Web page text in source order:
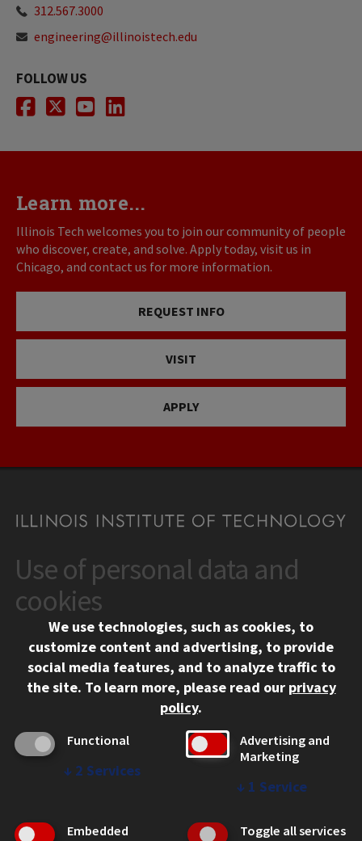
312.567.3000
engineering@illinoistech.edu
FOLLOW US
Facebook
Twitter
YoutubeLinkedIn
Learn more...
Illinois Tech welcomes you to join our community of people
who discover, create, and solve. Apply today, visit us in
Chicago, and contact us for more information.
REQUEST INFO
VISIT
APPLY
CONTACT
10 West 35th Street
Chicago, IL 60616
312.567.3000
Contact Us
Social Media Links
Facebook
Instagram
LinkedIn
Twitter
YouTube
CAMPUS
Emergency Information
Employment
Use of personal data and
cookies
We use technologies, such as cookies, to
customize content and advertising, to provide
social media features, and to analyze traffic to
the site. To learn more, please read our privacy
policy.
Functional
↓ 2 Services
Advertising and
Marketing
↓ 1 Service
Embedded
Toggle all services